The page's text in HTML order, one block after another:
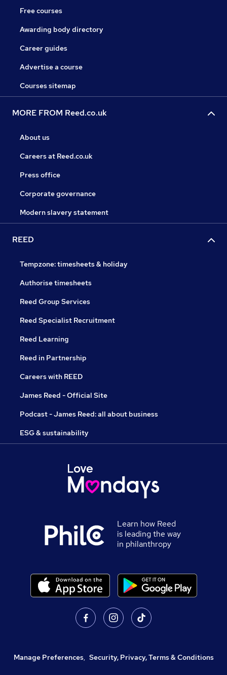
Free courses
Awarding body directory
Career guides
Advertise a course
Courses sitemap
MORE FROM Reed.co.uk
About us
Careers at Reed.co.uk
Press office
Corporate governance
Modern slavery statement
REED
Tempzone: timesheets & holiday
Authorise timesheets
Reed Group Services
Reed Specialist Recruitment
Reed Learning
Reed in Partnership
Careers with REED
James Reed - Official Site
Podcast - James Reed: all about business
ESG & sustainability
Learn how Reed
is leading the way
in philanthropy
Manage Preferences, Security, Privacy, Terms & Conditions